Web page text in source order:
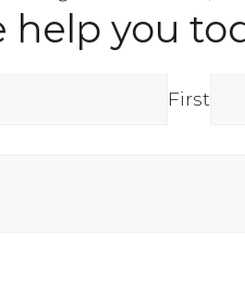
help you
First